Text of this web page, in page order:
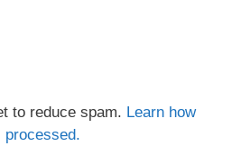
to reduce spam. Learn how
processed.